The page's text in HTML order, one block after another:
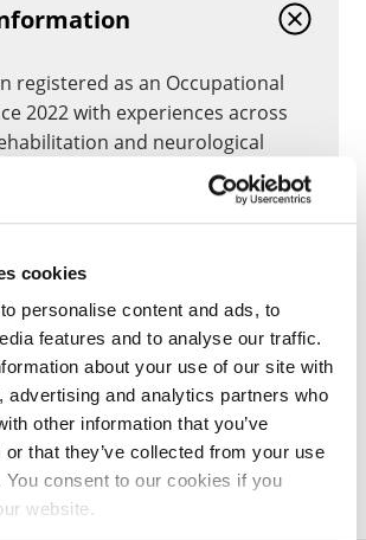
cookies
personalise content and ads, to
features and to analyse our traffic.
about your use of our site with
advertising and analytics partners who
other information that you’ve
or that they’ve collected from your use
consent to our cookies if you
website.
registered as an Occupational
2022 with experiences across
and neurological
she moved to Higher
the University of Northampton in
working clinically for the NHS.